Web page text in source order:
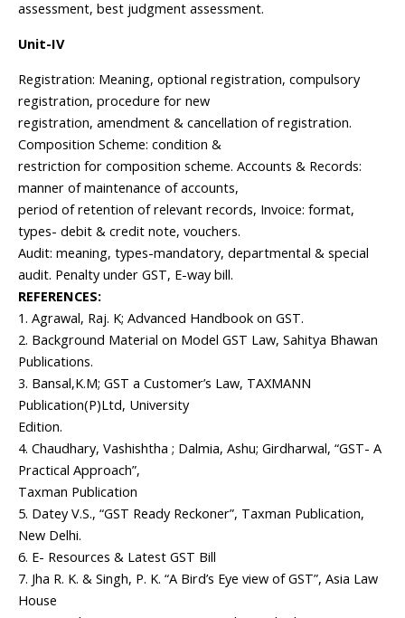
assessment, best judgment assessment.
Unit-IV
Registration: Meaning, optional registration, compulsory
registration, procedure for new
registration, amendment & cancellation of registration.
Composition Scheme: condition &
restriction for composition scheme. Accounts & Records:
manner of maintenance of accounts,
period of retention of relevant records, Invoice: format,
types- debit & credit note, vouchers.
Audit: meaning, types-mandatory, departmental & special
audit. Penalty under GST, E-way bill.
REFERENCES:
1. Agrawal, Raj. K; Advanced Handbook on GST.
2. Background Material on Model GST Law, Sahitya Bhawan
Publications.
3. Bansal,K.M; GST a Customer’s Law, TAXMANN
Publication(P)Ltd, University
Edition.
4. Chaudhary, Vashishtha ; Dalmia, Ashu; Girdharwal, “GST- A
Practical Approach”,
Taxman Publication
5. Datey V.S., “GST Ready Reckoner”, Taxman Publication,
New Delhi.
6. E- Resources & Latest GST Bill
7. Jha R. K. & Singh, P. K. “A Bird’s Eye view of GST”, Asia Law
House